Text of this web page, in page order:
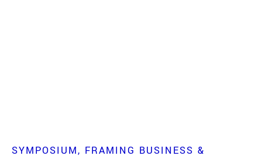
SYMPOSIUM
FRAMING BUSINESS &